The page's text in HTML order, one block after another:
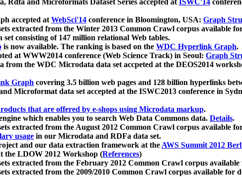
Rdfa and Microformats Dataset Series accepted atISWC'14
accepted atWebSci'14 conference in Bloomington, USA: Graph
extracted from the Winter 2013 Common Crawl corpus available
set consisting of 147 million relational Web tables.
is now available. The ranking is based on the WDC Hyperlink Graph.
at WWW2014 conference (Web Science Track) in Seoul: Graph
the WDC Microdata data set accpeted at the DEOS2014
Graph covering 3.5 billion web pages and 128 billion hyperlinks
Microformat data set accepted at the ISWC2013 conference in
that are offered by e-shops using Microdata markup.
which enables you to search Web Data Commons data. Details.
extracted from the August 2012 Common Crawl corpus available
usage in our Microdata and RDFa data set.
and our data extraction framework at theAWS Summit 2012
the LDOW 2012 Workshop (References)
extracted from the February 2012 Common Crawl corpus
extracted from the 2009/2010 Common Crawl corpus available for